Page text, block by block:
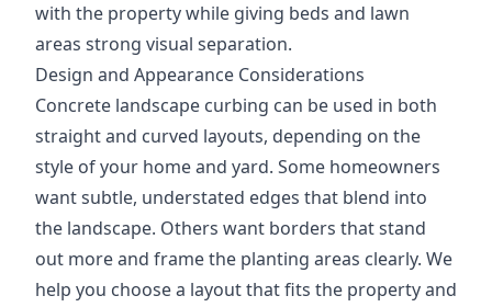
with the property while giving beds and lawn
areas strong visual separation.
Design and Appearance Considerations
Concrete landscape curbing can be used in both
straight and curved layouts, depending on the
style of your home and yard. Some homeowners
want subtle, understated edges that blend into
the landscape. Others want borders that stand
out more and frame the planting areas clearly. We
help you choose a layout that fits the property and